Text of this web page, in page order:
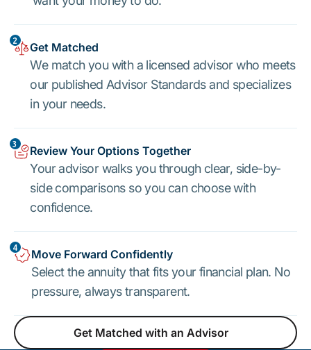
2 Get Matched
We match you with a licensed advisor who meets
our published Advisor Standards and specializes
in your needs.
3 Review Your Options Together
Your advisor walks you through clear, side-by-
side comparisons so you can choose with
confidence.
4 Move Forward Confidently
Select the annuity that fits your financial plan. No
pressure, always transparent.
Get Matched with an Advisor